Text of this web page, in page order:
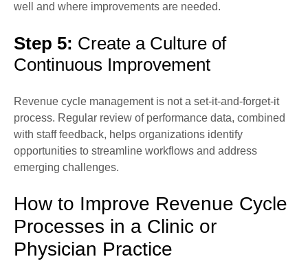
well and where improvements are needed.
Step 5: Create a Culture of
Continuous Improvement
Revenue cycle management is not a set-it-and-forget-it
process. Regular review of performance data, combined
with staff feedback, helps organizations identify
opportunities to streamline workflows and address
emerging challenges.
How to Improve Revenue Cycle
Processes in a Clinic or
Physician Practice